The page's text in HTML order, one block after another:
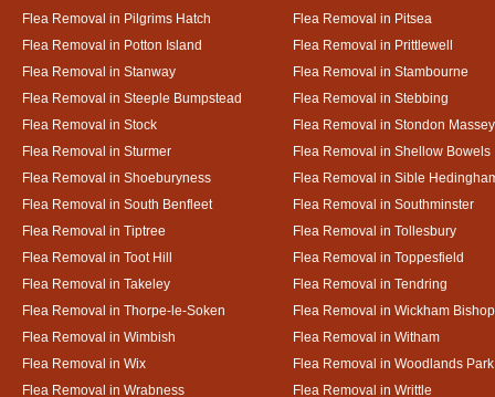
Flea Removal in Pilgrims Hatch
Flea Removal in Pitsea
Flea Removal in Potton Island
Flea Removal in Prittlewell
Flea Removal in Stanway
Flea Removal in Stambourne
Flea Removal in Steeple Bumpstead
Flea Removal in Stebbing
Flea Removal in Stock
Flea Removal in Stondon Massey
Flea Removal in Sturmer
Flea Removal in Shellow Bowels
Flea Removal in Shoeburyness
Flea Removal in Sible
Flea Removal in South Benfleet
Flea Removal in Southminster
Flea Removal in Tiptree
Flea Removal in Tollesbury
Flea Removal in Toot Hill
Flea Removal in Toppesfield
Flea Removal in Takeley
Flea Removal in Tendring
Flea Removal in Thorpe-le-Soken
Flea Removal in Wickham
Flea Removal in Wimbish
Flea Removal in Witham
Flea Removal in Wix
Flea Removal in Woodlands Park
Flea Removal in Wrabness
Flea Removal in Writtle